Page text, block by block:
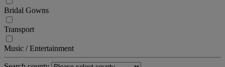
Bridal Gowns
Transport
Music / Entertainment